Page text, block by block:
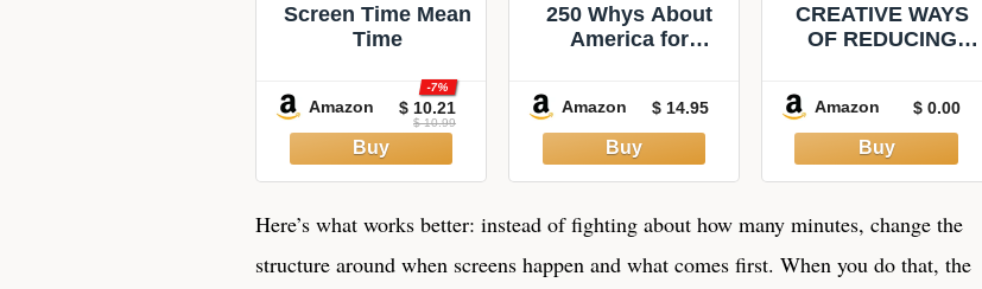
Screen Time Mean
Time
Amazon $ 10.21
-7%
$ 10.99
250 Whys About
America for
Questions and
Fascinating
Answers
Celebrating
America's 250-
Year Story
Amazon $ 14.95
CREATIVE WAYS
OF REDUCING
Screen Time:
Protect Your Eyes.
Amazon $ 0.00
Here’s what works better: instead of fighting about how many minutes, change the
structure around when screens happen and what comes first. When you do that, the